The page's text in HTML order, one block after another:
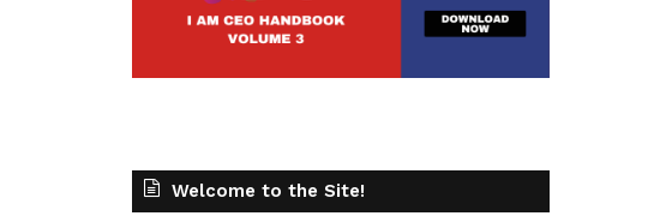
Welcome to the Site!